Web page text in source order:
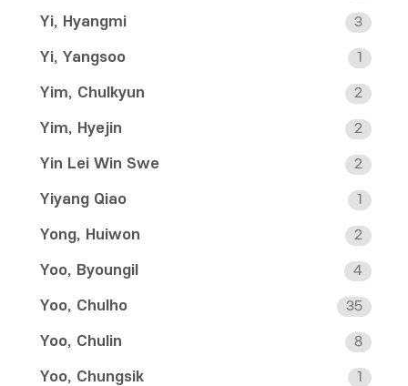
Yi, Hyangmi 3
Yi, Yangsoo 1
Yim, Chulkyun 2
Yim, Hyejin 2
Yin Lei Win Swe 2
Yiyang Qiao 1
Yong, Huiwon 2
Yoo, Byoungil 4
Yoo, Chulho 35
Yoo, Chulin 8
Yoo, Chungsik 1